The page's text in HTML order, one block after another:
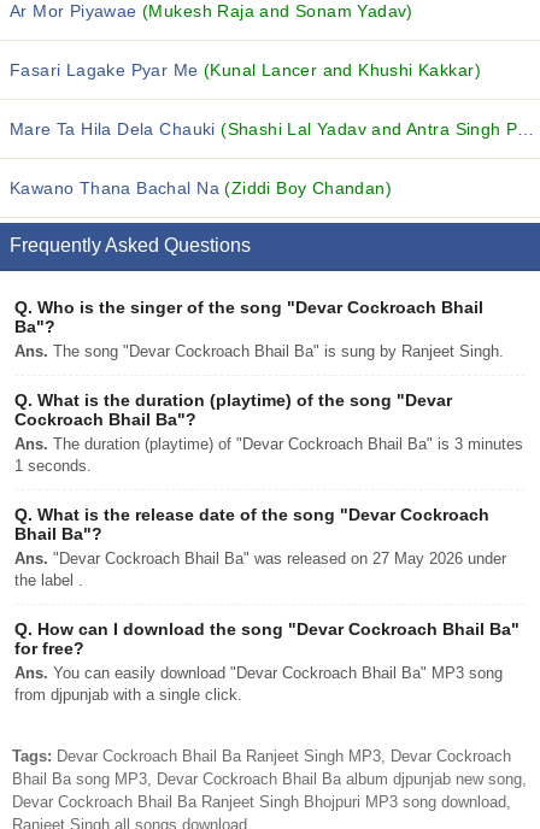
Ar Mor Piyawae(Mukesh Raja and Sonam Yadav)
Fasari Lagake Pyar Me (Kunal Lancer and Khushi Kakkar)
Mare Ta Hila Dela Chauki(Shashi Lal Yadav and Antra Singh Priyanka)
Kawano Thana Bachal Na(Ziddi Boy Chandan)
Frequently Asked Questions
Q. Who is the singer of the song "Devar Cockroach Bhail
Ba"?
Ans. The song "Devar Cockroach Bhail Ba" is sung by Ranjeet Singh.
Q. What is the duration (playtime) of the song "Devar
Cockroach Bhail Ba"?
Ans. The duration (playtime) of "Devar Cockroach Bhail Ba" is 3 minutes
1 seconds.
Q. What is the release date of the song "Devar Cockroach
Bhail Ba"?
Ans. "Devar Cockroach Bhail Ba" was released on 27 May 2026 under
the label .
Q. How can I download the song "Devar Cockroach Bhail Ba"
for free?
Ans. You can easily download "Devar Cockroach Bhail Ba" MP3 song
from djpunjab with a single click.
Tags: Devar Cockroach Bhail Ba Ranjeet Singh MP3, Devar Cockroach
Bhail Ba song MP3, Devar Cockroach Bhail Ba album djpunjab new song,
Devar Cockroach Bhail Ba Ranjeet Singh Bhojpuri MP3 song download,
Ranjeet Singh all songs download